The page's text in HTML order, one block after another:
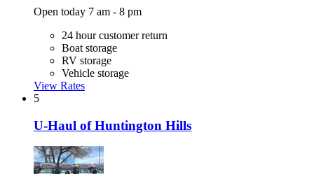
Open today 7 am - 8 pm
24 hour customer return
Boat storage
RV storage
Vehicle storage
View Rates
5
U-Haul of Huntington Hills